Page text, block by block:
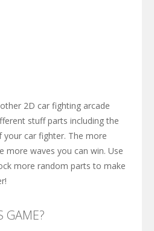
2D car fighting arcade
stuff parts including the
your car fighter. The more
more waves you can win. Use
more random parts to make
GAME?